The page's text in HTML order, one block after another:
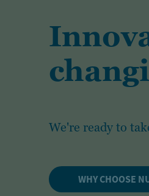
We're ready to
WHY CHOOSE